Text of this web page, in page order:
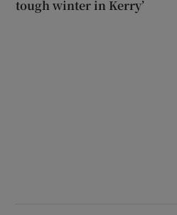
tough winter in Kerry’